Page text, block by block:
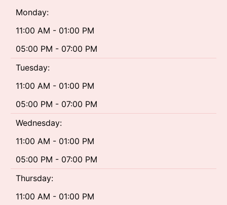
Monday:
11:00 AM - 01:00 PM
05:00 PM - 07:00 PM
Tuesday:
11:00 AM - 01:00 PM
05:00 PM - 07:00 PM
Wednesday:
11:00 AM - 01:00 PM
05:00 PM - 07:00 PM
Thursday:
11:00 AM - 01:00 PM